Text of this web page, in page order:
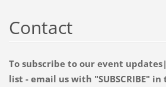
Contact
To subscribe to our event
list - email us with "SUBSCRIBE"